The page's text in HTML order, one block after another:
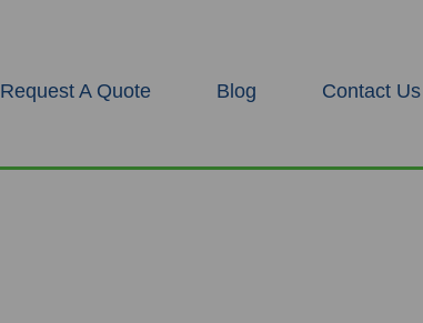
Request A Quote Blog Contact Us